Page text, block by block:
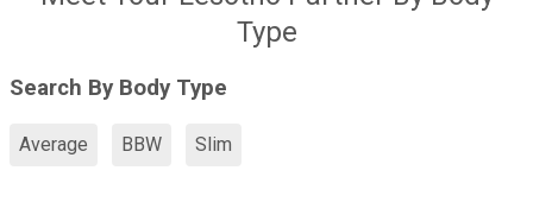
Type
Search By Body Type
Average BBW Slim